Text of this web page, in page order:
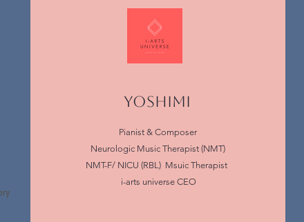
YOSHIMI
Pianist & Composer
Neurologic Music Therapist (NMT)
NMT-F/ NICU (RBL) Msuic Therapist
i-arts universe CEO